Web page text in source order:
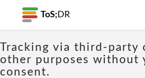
ToS; DR
Tracking via third-party
other purposes without
consent.